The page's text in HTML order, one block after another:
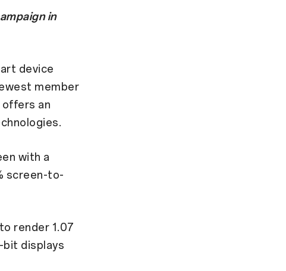
in
device
member
offers an
with a
screen-to-
render 1.07
bit displays